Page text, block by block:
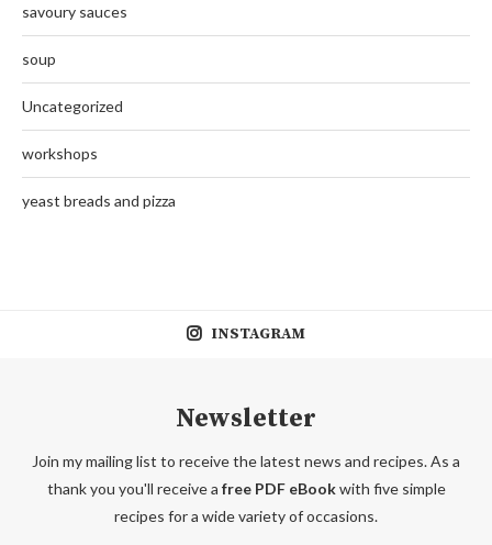
savoury sauces
soup
Uncategorized
workshops
yeast breads and pizza
INSTAGRAM
Newsletter
Join my mailing list to receive the latest news and recipes. As a
thank you you'll receive a free PDF eBookwith five simple
recipes for a wide variety of occasions.